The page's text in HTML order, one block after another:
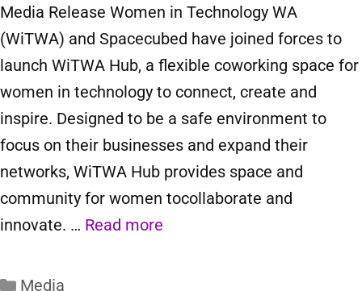
Media Release Women in Technology WA
(WiTWA) and Spacecubed have joined forces to
launch WiTWA Hub, a flexible coworking space for
women in technology to connect, create and
inspire. Designed to be a safe environment to
focus on their businesses and expand their
networks, WiTWA Hub provides space and
community for women tocollaborate and
innovate. … Read more
Media